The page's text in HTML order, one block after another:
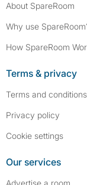
About SpareRoom
Why use
How SpareRoom
Terms & privacy
Terms and conditions
Privacy policy
Cookie settings
Our services
Advertise a room